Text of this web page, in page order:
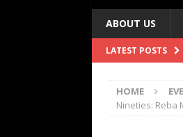
ABOUT US
LATEST POSTS
HOME
Nineties: Reba